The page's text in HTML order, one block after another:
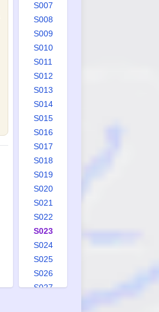
S007
S008
S009
S010
S011
S012
S013
S014
S015
S016
S017
S018
S019
S020
S021
S022
S023
S024
S025
S026
S027